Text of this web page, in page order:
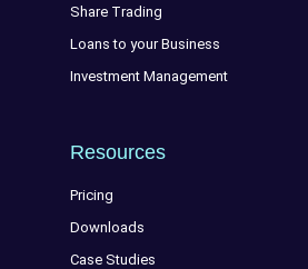
Share Trading
Loans to your Business
Investment Management
Resources
Pricing
Downloads
Case Studies